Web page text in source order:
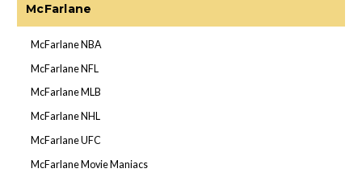
McFarlane
McFarlane NBA
McFarlane NFL
McFarlane MLB
McFarlane NHL
McFarlane UFC
McFarlane Movie Maniacs